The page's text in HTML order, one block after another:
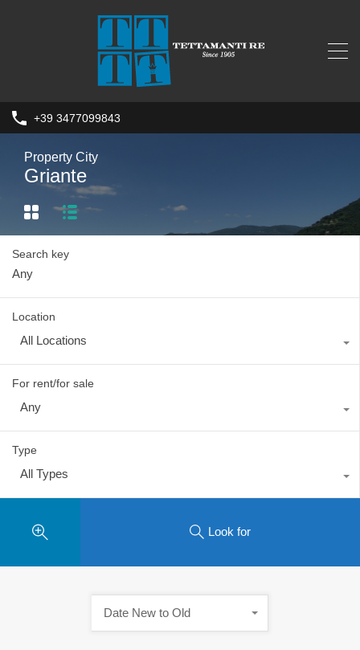
+39 3477099843
Property City
Griante
Search key
Location
All Locations
For rent/for sale
Any
Type
All Types
Look for
Date New to Old